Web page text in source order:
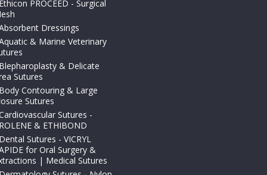
Ethicon PROCEED - Surgical
Dressings
& Marine Veterinary
Blepharoplasty & Delicate
Sutures
Body Contouring & Large
Sutures
Sutures -
& ETHIBOND
Dental Sutures - VICRYL
for Oral Surgery &
| Medical Sutures